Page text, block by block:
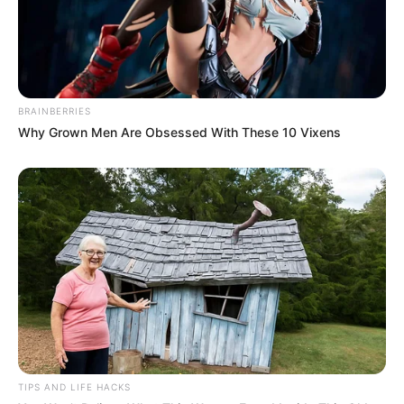
And looking at their pearly daughter, Bai Shan and
Shen Yumei's hearts also felt as if they were twisted by
knives.
"Little Fan he must be okay, for sure!"
"Yes, this child Xiaofan is a precious person, every
time he can turn good fortune, he ...... will definitely be fine!"
Bai Shan and Shen Yumei's voices, are trembling.
BRAINBERRIES
Why Grown Men Are Obsessed With These 10 Vixens
TIPS AND LIFE HACKS